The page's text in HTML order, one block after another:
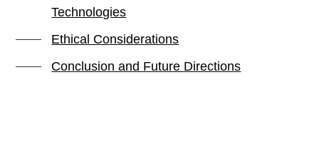
Technologies
Ethical Considerations
Conclusion and Future Directions